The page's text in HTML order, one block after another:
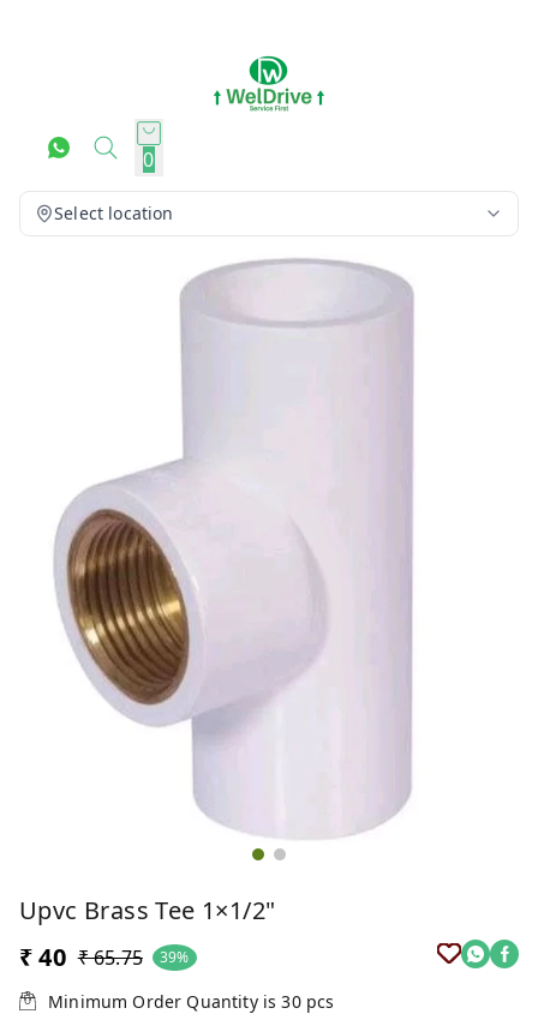
0
Select location
Upvc Brass Tee 1×1/2"
₹ 40 ₹ 65.75 39%
Minimum Order Quantity is30 pcs